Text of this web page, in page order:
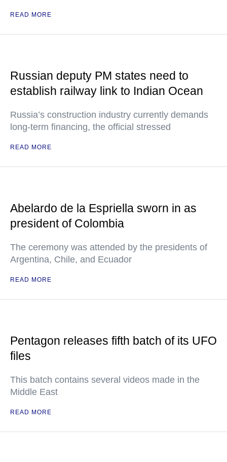
READ MORE
Russian deputy PM states need to
establish railway link to Indian Ocean
Russia’s construction industry currently demands
long-term financing, the official stressed
READ MORE
Abelardo de la Espriella sworn in as
president of Colombia
The ceremony was attended by the presidents of
Argentina, Chile, and Ecuador
READ MORE
Pentagon releases fifth batch of its UFO
files
This batch contains several videos made in the
Middle East
READ MORE